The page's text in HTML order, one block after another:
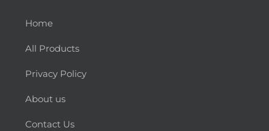
Home
All Products
Privacy Policy
About us
Contact Us